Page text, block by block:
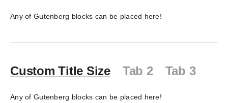
Any of Gutenberg blocks can be placed here!
Custom Title Size Tab 2 Tab 3
Any of Gutenberg blocks can be placed here!